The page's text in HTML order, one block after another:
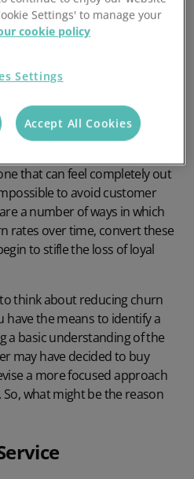
primary reasons for
businesses and how they
that can feel completely out
to avoid customer
a number of ways in which
rates over time, convert these
to stifle the loss of loyal
think about reducing churn
have the means to identify a
a basic understanding of the
may have decided to buy
a more focused approach
what might be the reason
Settings' to manage your
cookie policy
Settings
Accept All Cookies